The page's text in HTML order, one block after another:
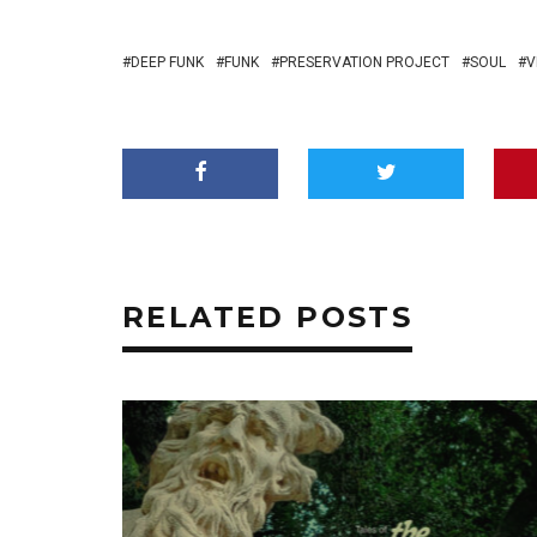
DEEP FUNK FUNK PRESERVATION PROJECT SOUL
RELATED POSTS